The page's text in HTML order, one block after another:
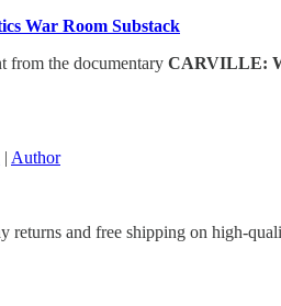
War Room Substack
from the documentary CARVILLE:
| Author
returns and free shipping on high-